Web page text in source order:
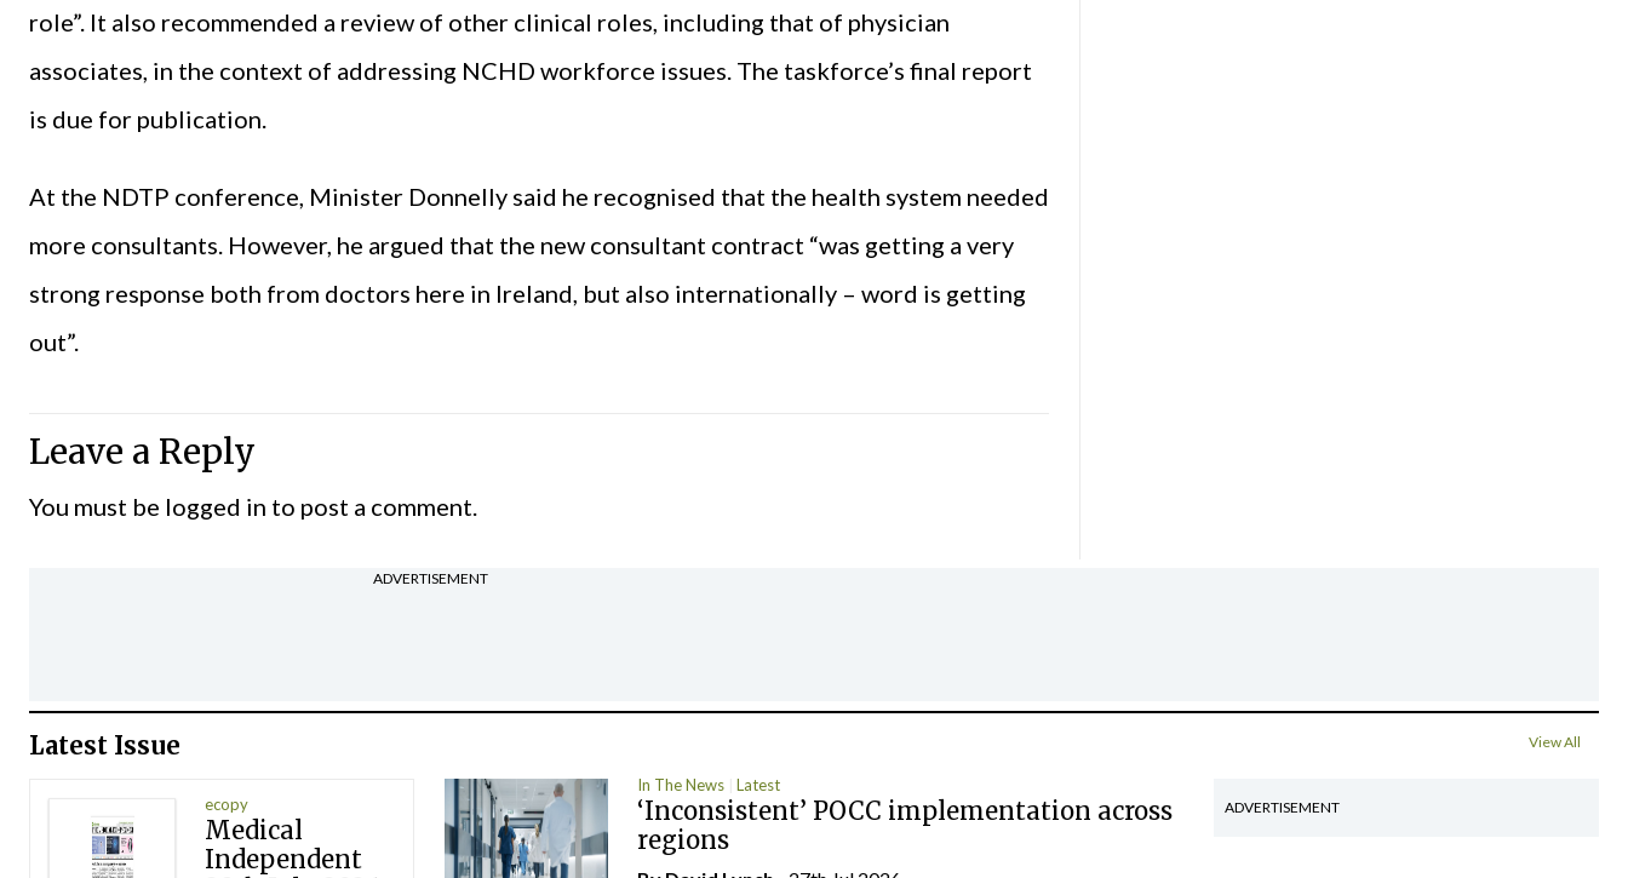
role”. It also recommended a review of other clinical roles, including that of physician
associates, in the context of addressing NCHD workforce issues. The taskforce’s final report
is due for publication.
At the NDTP conference, Minister Donnelly said he recognised that the health system needed
more consultants. However, he argued that the new consultant contract “was getting a very
strong response both from doctors here in Ireland, but also internationally – word is getting
out”.
Leave a Reply
You must be logged in to post a comment.
ADVERTISEMENT
Latest Issue View All
ecopy
Medical
Independent
In The News Latest
‘Inconsistent’ POCC implementation across
regions
ADVERTISEMENT